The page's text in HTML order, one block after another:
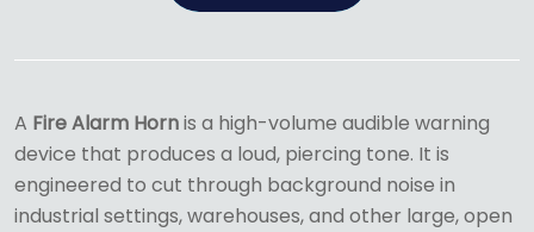
A Fire Alarm Hornis a high-volume audible warning
device that produces a loud, piercing tone. It is
engineered to cut through background noise in
industrial settings, warehouses, and other large, open